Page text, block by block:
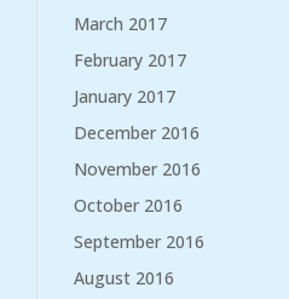
March 2017
February 2017
January 2017
December 2016
November 2016
October 2016
September 2016
August 2016